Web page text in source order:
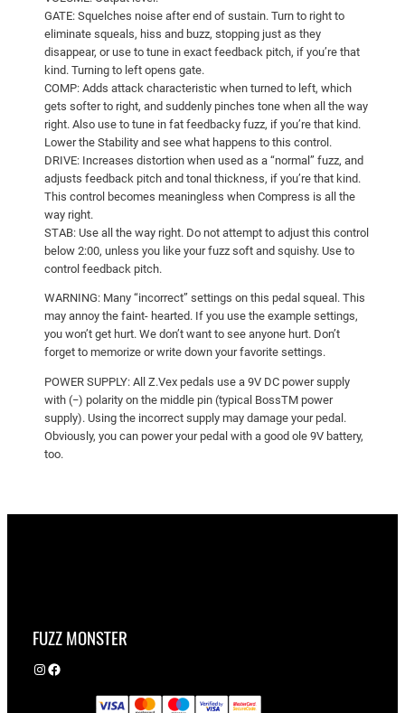
GATE: Squelches noise after end of sustain. Turn to right to
eliminate squeals, hiss and buzz, stopping just as they
disappear, or use to tune in exact feedback pitch, if you’re that
kind. Turning to left opens gate.
COMP: Adds attack characteristic when turned to left, which
gets softer to right, and suddenly pinches tone when all the way
right. Also use to tune in fat feedbacky fuzz, if you’re that kind.
Lower the Stability and see what happens to this control.
DRIVE: Increases distortion when used as a “normal” fuzz, and
adjusts feedback pitch and tonal thickness, if you’re that kind.
This control becomes meaningless when Compress is all the
way right.
STAB: Use all the way right. Do not attempt to adjust this control
below 2:00, unless you like your fuzz soft and squishy. Use to
control feedback pitch.
WARNING: Many “incorrect” settings on this pedal squeal. This
may annoy the faint- hearted. If you use the example settings,
you won’t get hurt. We don’t want to see anyone hurt. Don’t
forget to memorize or write down your favorite settings.
POWER SUPPLY: All Z.Vex pedals use a 9V DC power supply
with (−) polarity on the middle pin (typical BossTM power
supply). Using the incorrect supply may damage your pedal.
Obviously, you can power your pedal with a good ole 9V battery,
too.
FUZZ MONSTER
Instagram Facebook